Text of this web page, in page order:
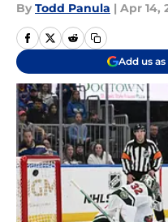
By Todd Panula | Apr 14,
Add us